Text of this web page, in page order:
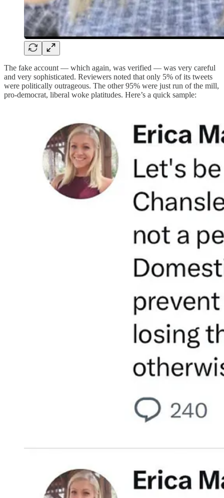
The fake account — which again, was verified — was very careful
and very sophisticated. Reviewers noted that only 5% of its tweets
were politically outrageous. The other 95% were just run of the mill,
pro-democrat, liberal woke platitudes. Here’s a quick sample: